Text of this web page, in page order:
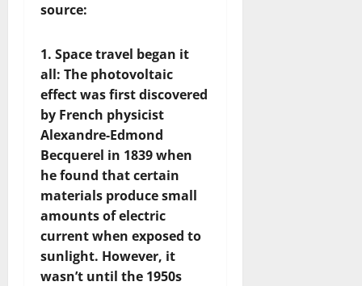
source:
1. Space travel began it
all: The photovoltaic
effect was first discovered
by French physicist
Alexandre-Edmond
Becquerel in 1839 when
he found that certain
materials produce small
amounts of electric
current when exposed to
sunlight. However, it
wasn’t until the 1950s